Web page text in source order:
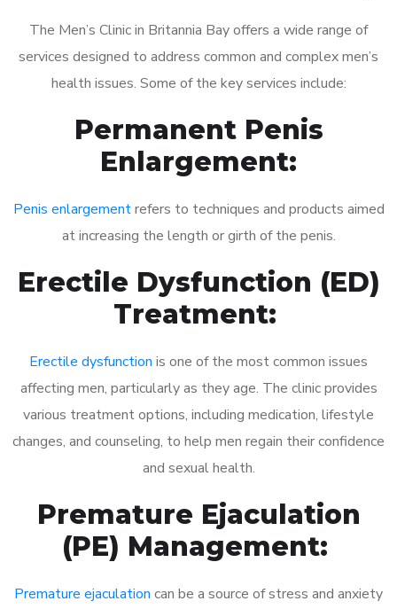
The Men’s Clinic in Britannia Bay offers a wide range of
services designed to address common and complex men’s
health issues. Some of the key services include:
Permanent Penis
Enlargement:
Penis enlargementrefers to techniques and products aimed
at increasing the length or girth of the penis.
Erectile Dysfunction (ED)
Treatment:
Erectile dysfunction is one of the most common issues
affecting men, particularly as they age. The clinic provides
various treatment options, including medication, lifestyle
changes, and counseling, to help men regain their confidence
and sexual health.
Premature Ejaculation
(PE) Management:
Premature ejaculation can be a source of stress and anxiety